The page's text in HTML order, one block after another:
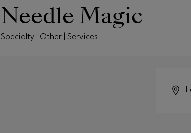
Needle Magic
Specialty | Other | Services